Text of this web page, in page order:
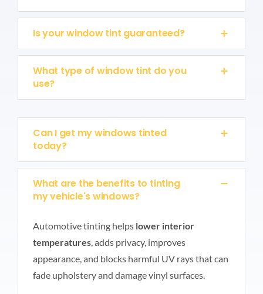
Is your window tint guaranteed?
What type of window tint do you
use?
Can I get my windows tinted
today?
What are the benefits to tinting
my vehicle's windows?
Automotive tinting helps lower interior
temperatures, adds privacy, improves
appearance, and blocks harmful UV rays that can
fade upholstery and damage vinyl surfaces.